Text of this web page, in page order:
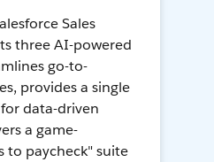
Sales
three AI-powered
go-to-
provides a single
data-driven
a game-
to paycheck" suite